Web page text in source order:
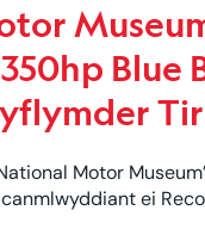
Blue
Motor
ei